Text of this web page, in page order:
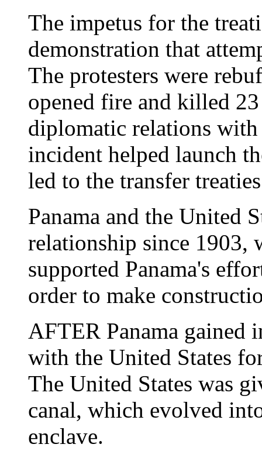
The impetus for the
demonstration that
The protesters were
opened fire and killed 23
diplomatic relations with
incident helped launch
led to the transfer
Panama and the United
relationship since 1903,
supported Panama's
order to make
AFTER Panama gained
with the United States
The United States was
canal, which evolved
enclave.